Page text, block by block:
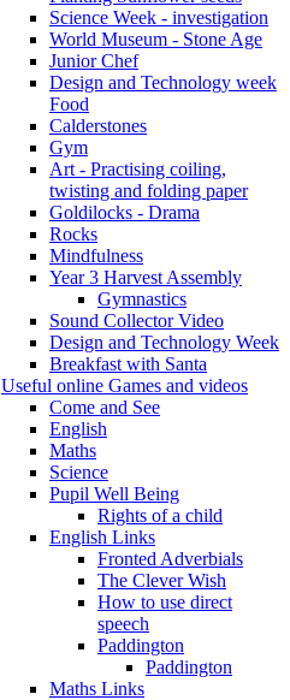
Science Week - investigation
World Museum - Stone Age
Junior Chef
Design and Technology week
Food
Calderstones
Gym
Art - Practising coiling,
twisting and folding paper
Goldilocks - Drama
Rocks
Mindfulness
Year 3 Harvest Assembly
Gymnastics
Sound Collector Video
Design and Technology Week
Breakfast with Santa
Useful online Games and videos
Come and See
English
Maths
Science
Pupil Well Being
Rights of a child
English Links
Fronted Adverbials
The Clever Wish
How to use direct
speech
Paddington
Paddington
Maths Links